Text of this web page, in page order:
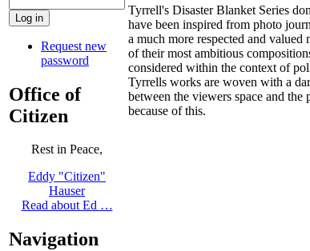
Request new
password
Office of
Citizen
Rest in Peace,
Eddy "Citizen"
Hauser
Read about Ed …
Navigation
Tyrrell's Disaster Blanket Series
have been inspired from photo
a much more respected and
of their most ambitious
considered within the context of
Tyrrells works are woven with a
between the viewers space and
because of this.